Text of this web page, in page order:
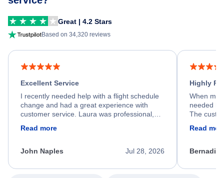
Great | 4.2 Stars
Based on 34,320 reviews
Excellent Service
I recently needed help with a flight schedule
change and had a great experience with
customer service. Laura was professional,
process. She quickly found a solution and
appreciate her excellent service.
Read more
Jul 28, 2026
John Naples
Highly
When my
needed
The
my issue.
Read